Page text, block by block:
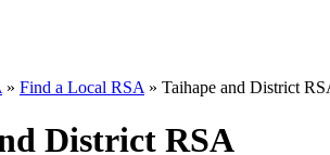
» Find a Local RSA » Taihape and District
District RSA